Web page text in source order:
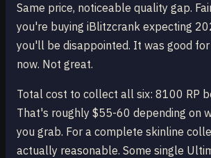
Same price, noticeable quality gap.
you're buying iBlitzcrank expecting
you'll be disappointed. It was good
now. Not great.
Total cost to collect all six: 8100 RP
That's roughly $55-60 depending on
you grab. For a complete skinline
actually reasonable. Some single